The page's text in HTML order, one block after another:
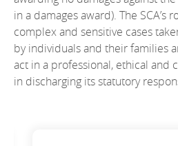
in a damages award). The SCA’s
complex and sensitive cases
by individuals and their families
act in a professional, ethical and
in discharging its statutory